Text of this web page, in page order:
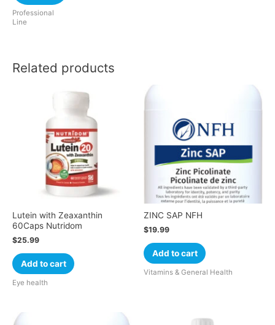
Professional
Line
Related products
Lutein with Zeaxanthin
60Caps Nutridom
$25.99
Add to cart
Eye health
ZINC SAP NFH
$19.99
Add to cart
Vitamins & General Health